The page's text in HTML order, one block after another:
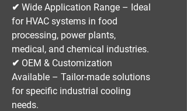
✔ Wide Application Range – Ideal
for HVAC systems in food
processing, power plants,
medical, and chemical industries.
✔ OEM & Customization
Available – Tailor-made solutions
for specific industrial cooling
needs.